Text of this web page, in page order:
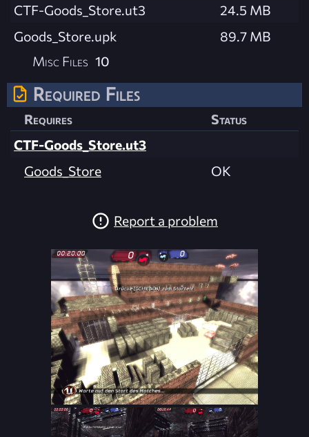
CTF-Goods_Store.ut3
24.5 MB
Goods_Store.upk
89.7 MB
Misc Files 10
Required Files
Requires
Status
CTF-Goods_Store.ut3
Goods_Store
OK
Report a problem